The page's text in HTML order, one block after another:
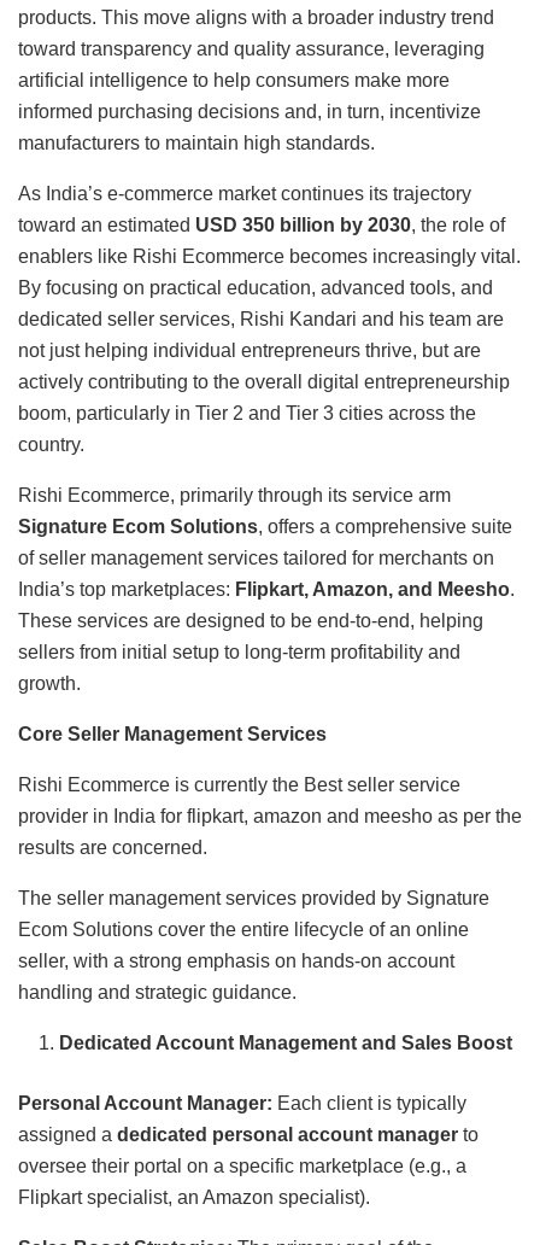
products. This move aligns with a broader industry trend
toward transparency and quality assurance, leveraging
artificial intelligence to help consumers make more
informed purchasing decisions and, in turn, incentivize
manufacturers to maintain high standards.
As India’s e-commerce market continues its trajectory
toward an estimated USD 350 billion by 2030, the role of
enablers like Rishi Ecommerce becomes increasingly vital.
By focusing on practical education, advanced tools, and
dedicated seller services, Rishi Kandari and his team are
not just helping individual entrepreneurs thrive, but are
actively contributing to the overall digital entrepreneurship
boom, particularly in Tier 2 and Tier 3 cities across the
country.
Rishi Ecommerce, primarily through its service arm
Signature Ecom Solutions, offers a comprehensive suite
of seller management services tailored for merchants on
India’s top marketplaces: Flipkart, Amazon, and Meesho.
These services are designed to be end-to-end, helping
sellers from initial setup to long-term profitability and
growth.
Core Seller Management Services
Rishi Ecommerce is currently the Best seller service
provider in India for flipkart, amazon and meesho as per the
results are concerned.
The seller management services provided by Signature
Ecom Solutions cover the entire lifecycle of an online
seller, with a strong emphasis on hands-on account
handling and strategic guidance.
Dedicated Account Management and Sales Boost
Personal Account Manager: Each client is typically
assigned a dedicated personal account manager to
oversee their portal on a specific marketplace (e.g., a
Flipkart specialist, an Amazon specialist).